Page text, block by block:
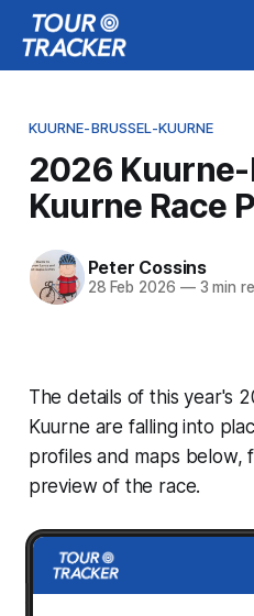
KUURNE-BRUSSEL-KUURNE
2026
Kuurne Race
Peter Cossins
28 Feb 2026 —3 min
The details of this year's
Kuurne are falling into
profiles and maps
preview of the race.